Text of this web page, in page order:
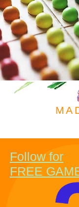
Follow for
FREE